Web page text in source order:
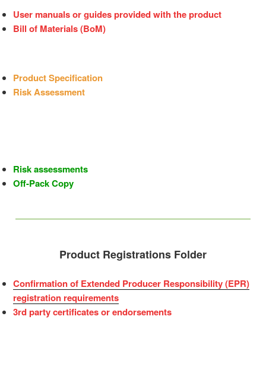
User manuals or guides provided with the product
Bill of Materials (BoM)
Product Specification
Risk Assessment
Risk assessments
Off-Pack Copy
Product Registrations Folder
Confirmation of Extended Producer Responsibility (EPR)
registration requirements
3rd party certificates or endorsements